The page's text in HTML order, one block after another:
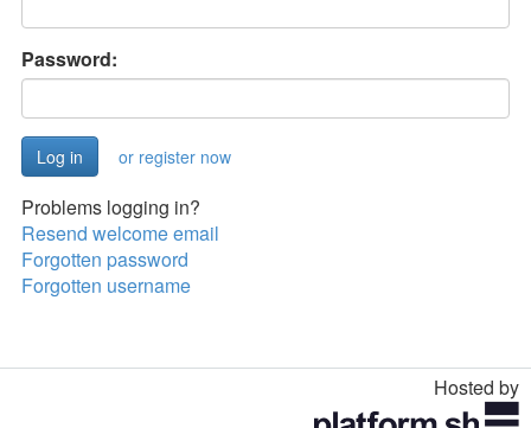
Password:
or register now
Problems logging in?
Resend welcome email
Forgotten password
Forgotten username
Hosted by